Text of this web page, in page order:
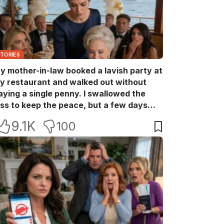
mother-in-law booked a lavish party at
restaurant and walked out without
a single penny. I swallowed the
to keep the peace, but a few days
acting like she owned the place.
9.1K 100